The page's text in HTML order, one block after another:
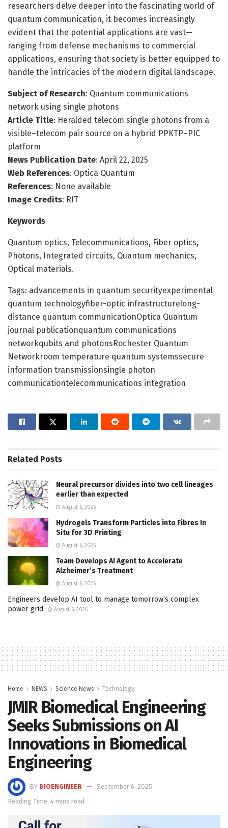
researchers delve deeper into the fascinating world of
quantum communication, it becomes increasingly
evident that the potential applications are vast—
ranging from defense mechanisms to commercial
applications, ensuring that society is better equipped to
handle the intricacies of the modern digital landscape.
Subject of Research: Quantum communications
network using single photons
Article Title: Heralded telecom single photons from a
visible–telecom pair source on a hybrid PPKTP–PIC
platform
News Publication Date: April 22, 2025
Web References: Optica Quantum
References: None available
Image Credits: RIT
Keywords
Quantum optics, Telecommunications, Fiber optics,
Photons, Integrated circuits, Quantum mechanics,
Optical materials.
Tags: advancements in quantum securityexperimental
quantum technologyfiber-optic infrastructurelong-
distance quantum communicationOptica Quantum
journal publicationquantum communications
networkqubits and photonsRochester Quantum
Networkroom temperature quantum systemssecure
information transmissionsingle photon
communicationtelecommunications integration
Related Posts
Neural precursor divides into two cell lineages
earlier than expected
August 6, 2026
Hydrogels Transform Particles into Fibres In
Situ for 3D Printing
August 6, 2026
Team Develops AI Agent to Accelerate
Alzheimer’s Treatment
August 6, 2026
Engineers develop AI tool to manage tomorrow’s complex
power grid
August 6, 2026
Home NEWS Science News Technology
JMIR Biomedical Engineering
Seeks Submissions on AI
Innovations in Biomedical
Engineering
BY BIOENGINEER
September 6, 2025
Reading Time: 4 mins read